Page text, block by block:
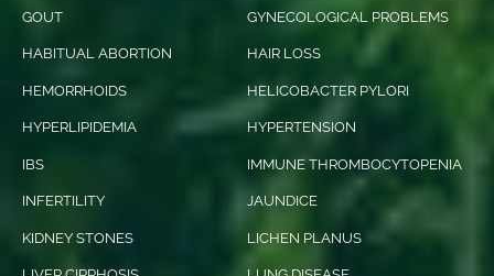
GOUT GYNECOLOGICAL PROBLEMS
HABITUAL ABORTION HAIR LOSS
HEMORRHOIDS HELICOBACTER PYLORI
HYPERLIPIDEMIA HYPERTENSION
IBS IMMUNE THROMBOCYTOPENIA
INFERTILITY JAUNDICE
KIDNEY STONES LICHEN PLANUS